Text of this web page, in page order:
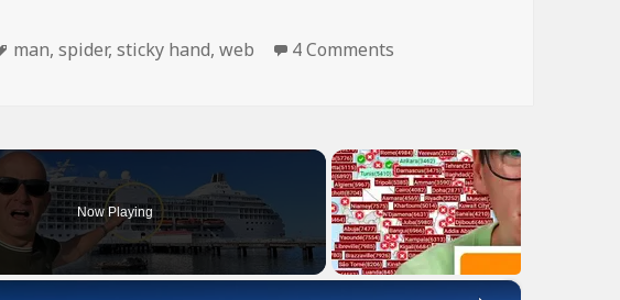
Tags
man,spider,sticky hand,web 4 Comments
Now Playing
×